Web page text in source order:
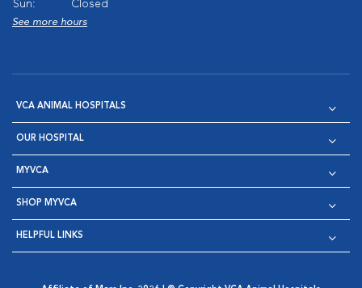
Sun:
Closed
See more hours
VCA ANIMAL HOSPITALS
OUR HOSPITAL
MYVCA
SHOP MYVCA
HELPFUL LINKS